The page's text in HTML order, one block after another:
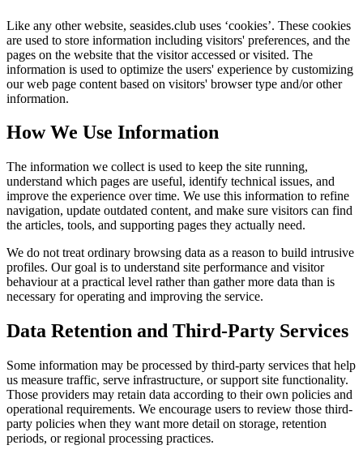
Like any other website, seasides.club uses ‘cookies’. These cookies
are used to store information including visitors' preferences, and the
pages on the website that the visitor accessed or visited. The
information is used to optimize the users' experience by customizing
our web page content based on visitors' browser type and/or other
information.
How We Use Information
The information we collect is used to keep the site running,
understand which pages are useful, identify technical issues, and
improve the experience over time. We use this information to refine
navigation, update outdated content, and make sure visitors can find
the articles, tools, and supporting pages they actually need.
We do not treat ordinary browsing data as a reason to build intrusive
profiles. Our goal is to understand site performance and visitor
behaviour at a practical level rather than gather more data than is
necessary for operating and improving the service.
Data Retention and Third-Party Services
Some information may be processed by third-party services that help
us measure traffic, serve infrastructure, or support site functionality.
Those providers may retain data according to their own policies and
operational requirements. We encourage users to review those third-
party policies when they want more detail on storage, retention
periods, or regional processing practices.